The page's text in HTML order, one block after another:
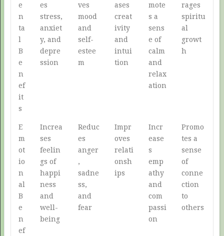
e
n
ta
l
B
e
n
ef
it
s
es
stress,
anxiet
y, and
depre
ssion
ves
mood
and
self-
estee
m
ases
creat
ivity
and
intui
tion
mote
s a
sens
e of
calm
and
relax
ation
rages
spiritu
al
growt
h
E
m
ot
io
n
al
B
e
n
ef
Increa
ses
feelin
gs of
happi
ness
and
well-
being
Reduc
es
anger
,
sadne
ss,
and
fear
Impr
oves
relati
onsh
ips
Incr
ease
s
emp
athy
and
com
passi
on
Promo
tes a
sense
of
conne
ction
to
others